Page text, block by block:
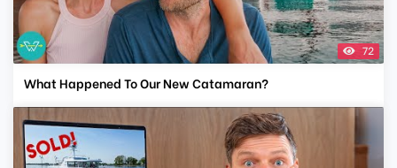
72
What Happened To Our New Catamaran?